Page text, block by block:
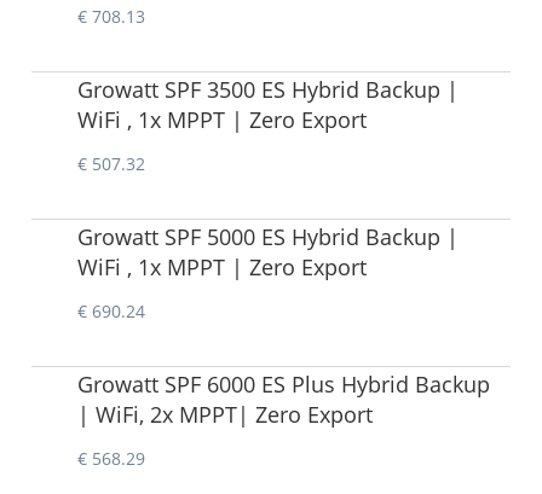
€ 708.13
Growatt SPF 3500 ES Hybrid Backup |
WiFi , 1x MPPT | Zero Export
€ 507.32
Growatt SPF 5000 ES Hybrid Backup |
WiFi , 1x MPPT | Zero Export
€ 690.24
Growatt SPF 6000 ES Plus Hybrid Backup
| WiFi, 2x MPPT| Zero Export
€ 568.29